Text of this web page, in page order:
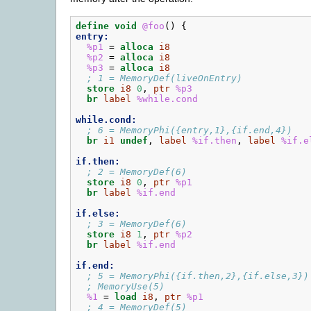
define void @foo ()
{
entry:
%p1 = alloca
i8
%p2 = alloca
i8
%p3 = alloca
i8
; 1 = MemoryDef(liveOnEntry)
store
i8 0 , ptr %p3
br
label %while.cond
while.cond:
; 6 = MemoryPhi({entry,1},{if.end,4})
br
i1 undef , label %if.then , label
if.then:
; 2 = MemoryDef(6)
store
i8 0 , ptr %p1
br
label %if.end
if.else:
; 3 = MemoryDef(6)
store
i8 1 , ptr %p2
br
label %if.end
if.end:
; 5 = MemoryPhi({if.then,2},{if.else,3})
; MemoryUse(5)
%1 = load i8 , ptr %p1
; 4 = MemoryDef(5)